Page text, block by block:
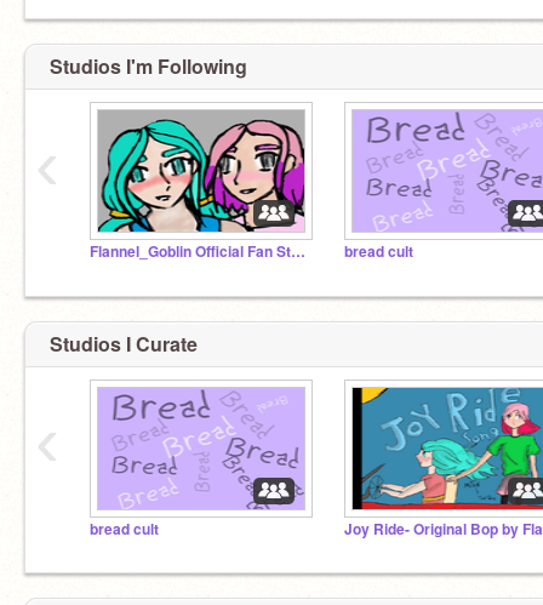
Studios I'm Following
Flannel_Goblin Official Fan Studio!!! bread cult
‹
Studios I Curate
bread cult
‹